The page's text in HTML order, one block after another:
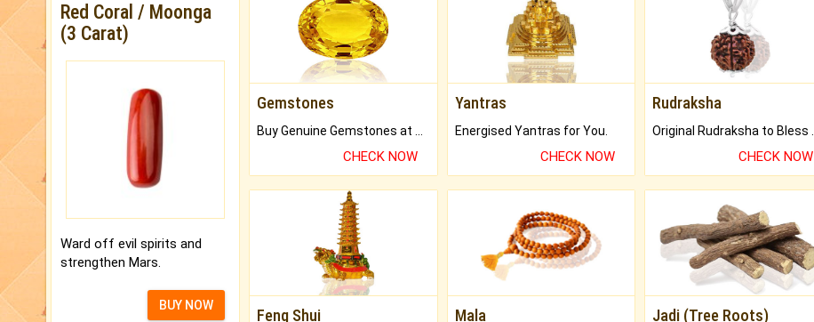
Red Coral / Moonga
(3 Carat)
Ward off evil spirits and
strengthen Mars.
BUY NOW
Gemstones
CHECK NOW
Yantras
Energised Yantras for You.
CHECK NOW
Rudraksha
CHECK NOW
Feng Shui Mala Jadi (Tree Roots)